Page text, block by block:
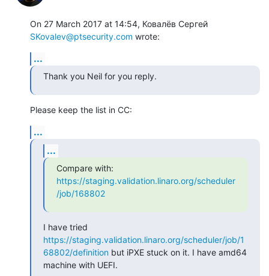
SKovalev@ptsecurity.com wrote:
...
Thank you Neil for you reply.
Please keep the list in CC:
...
...
https://staging.validation.linaro.org/scheduler
/job/168802
https://staging.validation.linaro.org/scheduler/job/1
68802/definition but iPXE stuck on it. I have amd64
machine with UEFI.